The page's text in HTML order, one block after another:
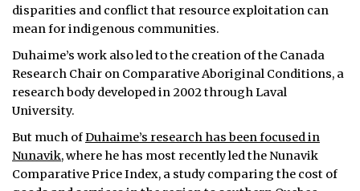
disparities and conflict that resource exploitation can
mean for indigenous communities.
Duhaime’s work also led to the creation of the Canada
Research Chair on Comparative Aboriginal Conditions, a
research body developed in 2002 through Laval
University.
But much ofDuhaime’s research has been focused in
Nunavik,where he has most recently led the Nunavik
Comparative Price Index, a study comparing the cost of